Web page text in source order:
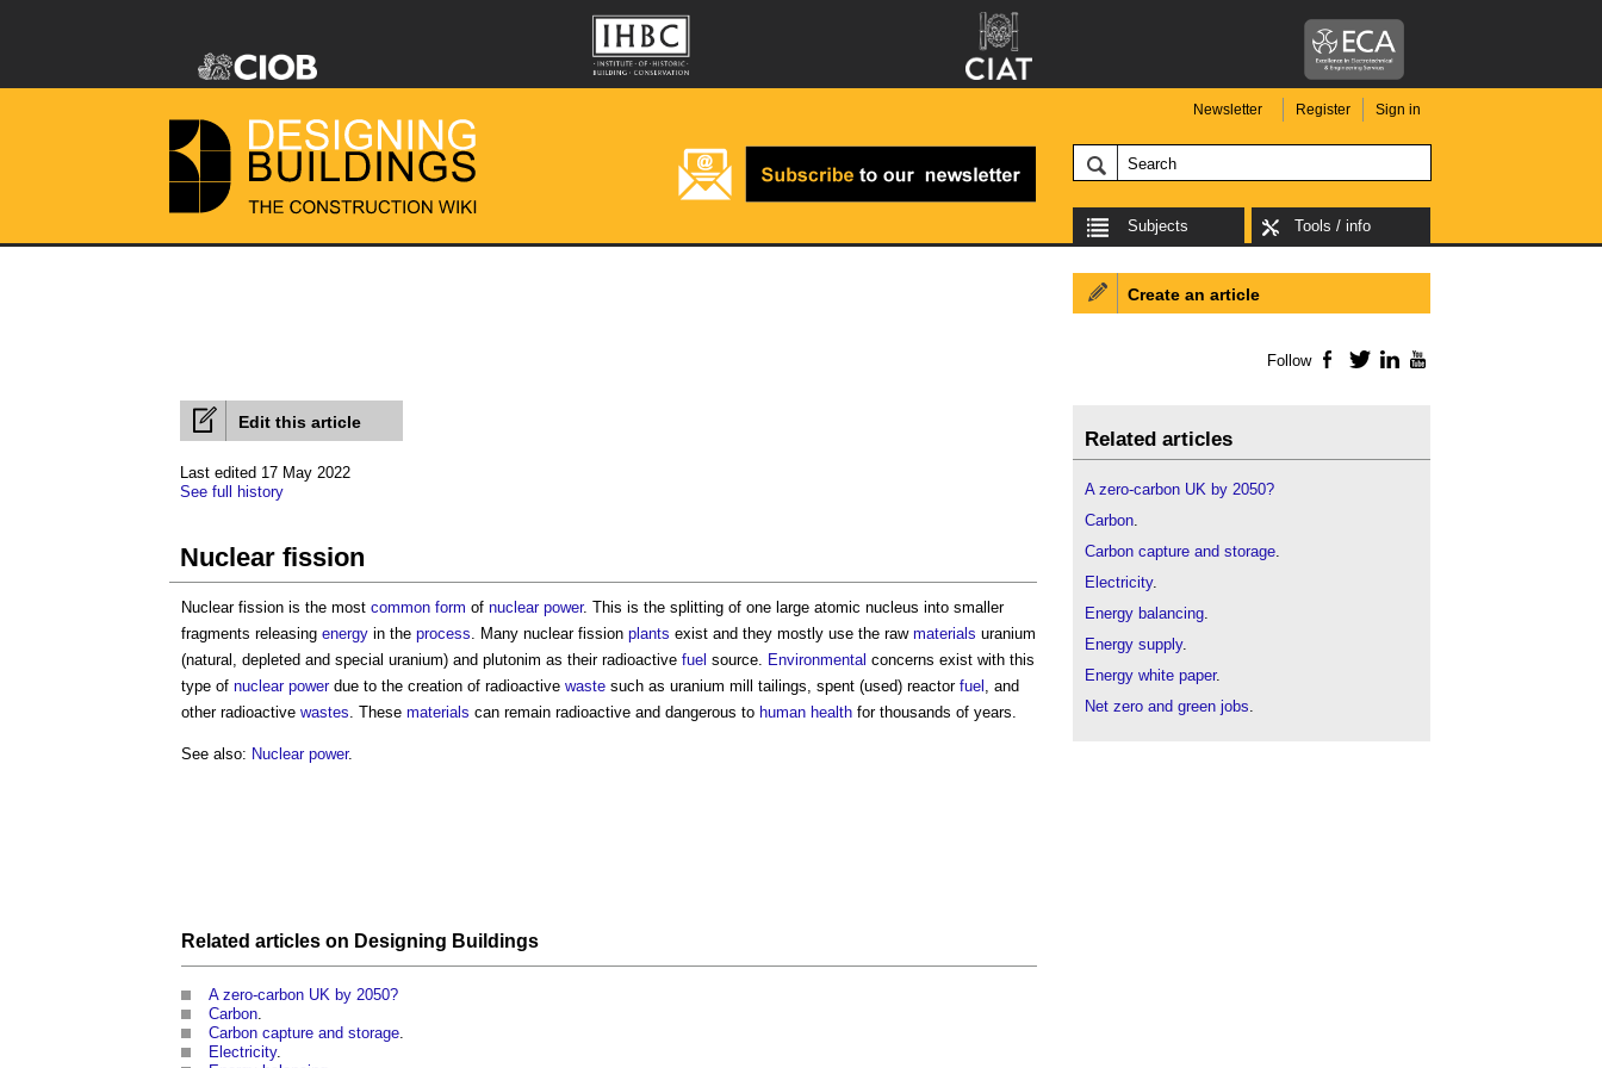
Newsletter Register Sign in
Subjects Tools / info
Edit this article
Last edited 17 May 2022
See full history
Nuclear fission
Nuclear fission is the most common form of nuclear power. This is the splitting of one large atomic nucleus into smaller
fragments releasing energy in the process. Many nuclear fission plants exist and they mostly use the raw materials uranium
(natural, depleted and special uranium) and plutonim as their radioactive fuel source. Environmental concerns exist with this
type of nuclear powerdue to the creation of radioactive waste such as uranium mill tailings, spent (used) reactor fuel , and
other radioactive wastes. These materials can remain radioactive and dangerous to human health for thousands of years.
See also: Nuclear power.
Related articles on Designing Buildings
A zero-carbon UK by 2050?
Carbon
Carbon capture and storage
Electricity.
Create an article
Follow Facebook
TwitterLinkedIn
Related articles
A zero-carbon UK by 2050?
Carbon.
Carbon capture and storage.
Electricity.
Energy balancing.
Energy supply.
Energy white paper.
Net zero and green jobs.